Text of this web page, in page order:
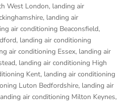
West London, landing air
, landing air
air conditioning Beaconsfield,
, landing air conditioning
air conditioning Essex, landing air
, landing air conditioning High
Kent, landing air conditioning
Luton Bedfordshire, landing air
air conditioning Milton Keynes,